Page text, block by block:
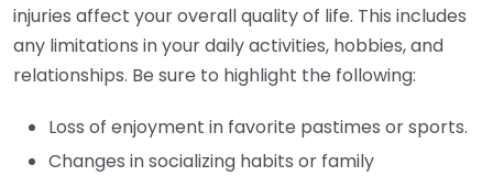
injuries affect your overall quality of life. This includes
any limitations in your daily activities, hobbies, and
relationships. Be sure to highlight the following:
Loss of enjoyment in favorite pastimes or sports.
Changes in socializing habits or family